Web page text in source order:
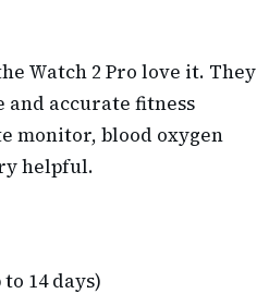
Watch 2 Pro love it. They
accurate fitness
monitor, blood oxygen
helpful.
14 days)